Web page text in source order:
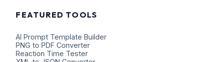
FEATURED TOOLS
AI Prompt Template Builder
PNG to PDF Converter
Reaction Time Tester